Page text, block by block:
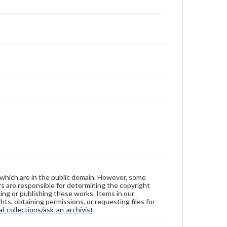
are in the public domain. However, some
are responsible for determining the copyright
or publishing these works. Items in our
obtaining permissions, or requesting files for
collections/ask-an-archivist